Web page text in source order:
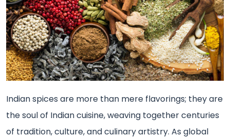
Indian spices are more than mere flavorings; they are
the soul of Indian cuisine, weaving together centuries
of tradition, culture, and culinary artistry. As global